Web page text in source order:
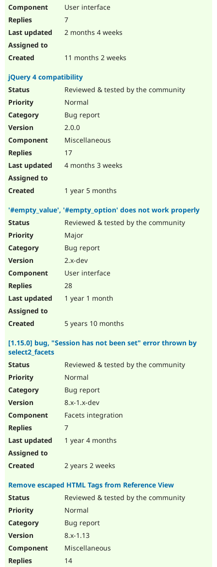
User interface
7
2 months 4 weeks
11 months 2 weeks
jQuery 4 compatibility
Reviewed & tested by the community
Normal
Bug report
2.0.0
Miscellaneous
17
4 months 3 weeks
1 year 5 months
'#empty_value', '#empty_option' does not work properly
Reviewed & tested by the community
Major
Bug report
2.x-dev
User interface
28
1 year 1 month
5 years 10 months
[1.15.0] bug, "Session has not been set" error thrown by
select2_facets
Reviewed & tested by the community
Normal
Bug report
8.x-1.x-dev
Facets integration
7
1 year 4 months
2 years 2 weeks
Remove escaped HTML Tags from Reference View
Reviewed & tested by the community
Normal
Bug report
8.x-1.13
Miscellaneous
14